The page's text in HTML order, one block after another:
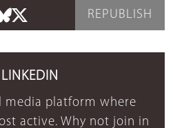
REPUBLISH
media platform where
active. Why not join in